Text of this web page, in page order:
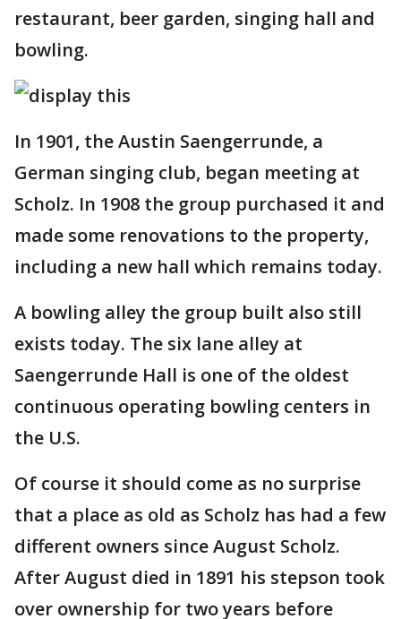
restaurant, beer garden, singing hall and
bowling.
In 1901, the Austin Saengerrunde, a
German singing club, began meeting at
Scholz. In 1908 the group purchased it and
made some renovations to the property,
including a new hall which remains today.
A bowling alley the group built also still
exists today. The six lane alley at
Saengerrunde Hall is one of the oldest
continuous operating bowling centers in
the U.S.
Of course it should come as no surprise
that a place as old as Scholz has had a few
different owners since August Scholz.
After August died in 1891 his stepson took
over ownership for two years before